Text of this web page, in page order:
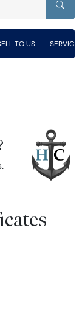
TO US
.